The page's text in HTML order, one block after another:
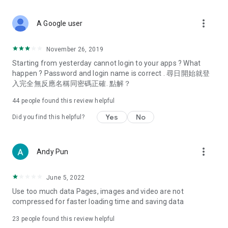
Deals & Discounts – Gathering the latest discount codes and
spring/summer promotions, hotel buffet and all-you-can-eat
deals, clearance sales, and online shopping discounts.
Food – Introducing affordable options such as buffets, all-
vegetarian options, along with recommendations for must-
try restaurants in Hong Kong and overseas, and a series of
Women's Section – Beauty editors unbox and test the latest
cosmetics and skincare products, share skincare and makeup
(Hong Kong dramas, Japanese dramas, Korean dramas,
American dramas, new Netflix series), movies, and other
trending topics in the city.
A Google user more_vert
November 26, 2019
Starting from yesterday cannot login to your apps ? What
happen ? Password and login name is correct . 尋日開始就登
入完全無反應名稱同密碼正確. 點解？
44 people found this review helpful
Did you find this helpful? Yes No
Andy Pun more_vert
June 5, 2022
Use too much data Pages, images and video are not
compressed for faster loading time and saving data
23 people found this review helpful